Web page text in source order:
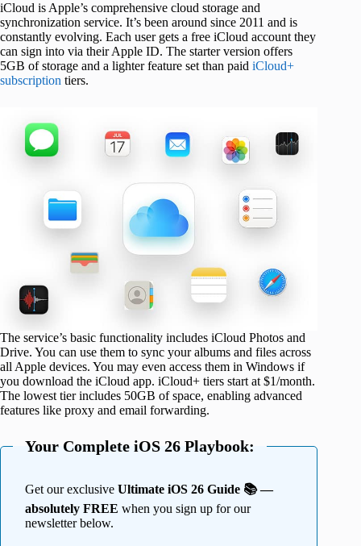
iCloud is Apple’s comprehensive cloud storage and
synchronization service. It’s been around since 2011 and is
constantly evolving. Each user gets a free iCloud account they
can sign into via their Apple ID. The starter version offers
5GB of storage and a lighter feature set than paid iCloud+
subscription tiers.
The service’s basic functionality includes iCloud Photos and
Drive. You can use them to sync your albums and files across
all Apple devices. You may even access them in Windows if
you download the iCloud app. iCloud+ tiers start at $1/month.
The lowest tier includes 50GB of space, enabling advanced
features like proxy and email forwarding.
Your Complete iOS 26 Playbook:
Get our exclusive Ultimate iOS 26 Guide 📚 —
absolutely FREE when you sign up for our
newsletter below.